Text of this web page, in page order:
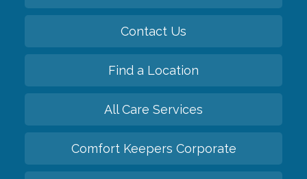
Contact Us
Find a Location
All Care Services
Comfort Keepers Corporate